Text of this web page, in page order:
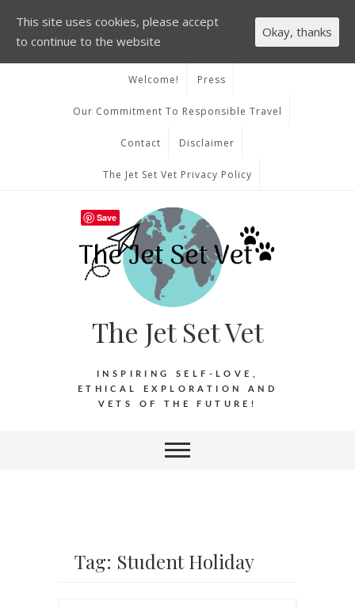
Welcome! Press
Our Commitment To Responsible Travel
Contact Disclaimer
The Jet Set Vet Privacy Policy
The Jet Set Vet
INSPIRING SELF-LOVE,
ETHICAL EXPLORATION AND
VETS OF THE FUTURE!
Tag: Student Holiday
This site uses cookies, please accept
to continue to the website
Okay, thanks
Save